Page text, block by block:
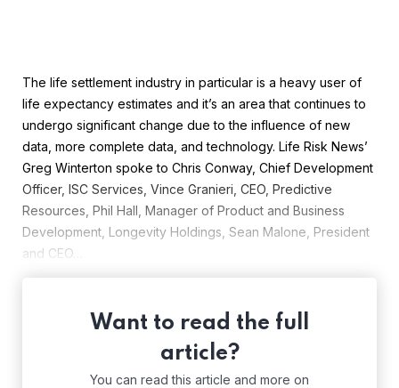
The life settlement industry in particular is a heavy user of
life expectancy estimates and it’s an area that continues to
undergo significant change due to the influence of new
data, more complete data, and technology. Life Risk News’
Greg Winterton spoke to Chris Conway, Chief Development
Officer, ISC Services, Vince Granieri, CEO, Predictive
Resources, Phil Hall, Manager of Product and Business
Development, Longevity Holdings, Sean Malone, President
and CEO…
Want to read the full
article?
You can read this article and more on